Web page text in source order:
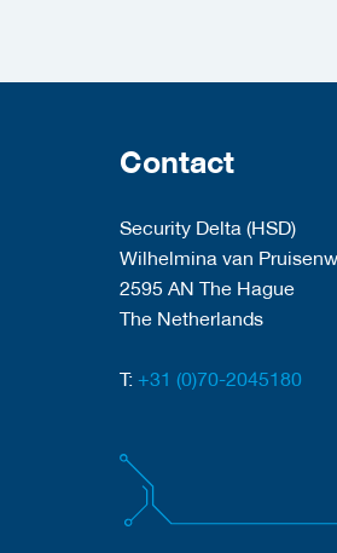
Contact
Security Delta (HSD)
Wilhelmina van
2595 AN The Hague
The Netherlands
T: +31 (0)70-2045180